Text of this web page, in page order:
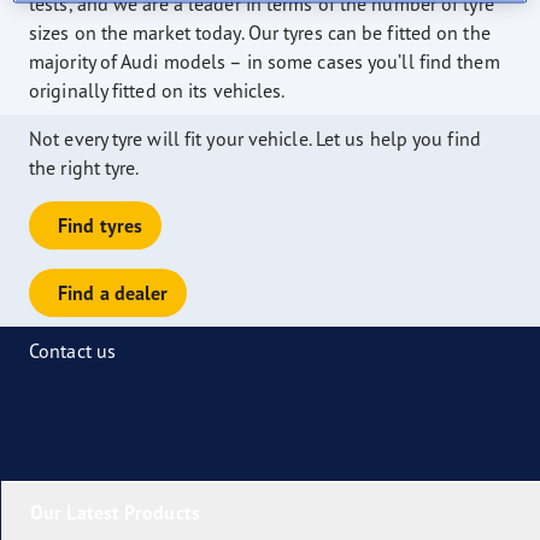
sizes on the market today. Our tyres can be fitted on the
majority of Audi models – in some cases you’ll find them
originally fitted on its vehicles.
Not every tyre will fit your vehicle. Let us help you find
the right tyre.
Find tyres
Find a dealer
Contact us